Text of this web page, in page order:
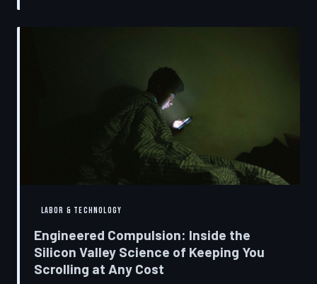
LABOR & TECHNOLOGY
Engineered Compulsion: Inside the
Silicon Valley Science of Keeping You
Scrolling at Any Cost